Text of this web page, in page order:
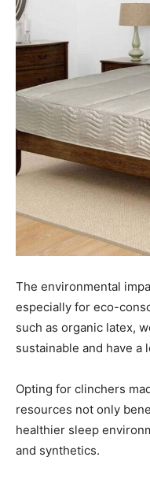
The environmental
especially for eco-
such as organic latex,
sustainable and have
Opting for clinchers
resources not only
healthier sleep
and synthetics.